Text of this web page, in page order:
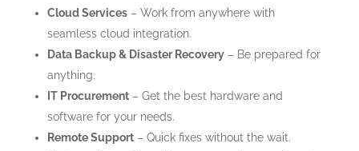
Cloud Services– Work from anywhere with
seamless cloud integration.
Data Backup & Disaster Recovery– Be prepared for
anything.
IT Procurement– Get the best hardware and
software for your needs.
Remote Support– Quick fixes without the wait.